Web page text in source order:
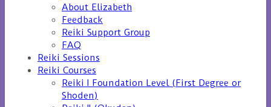
About Elizabeth
Feedback
Reiki Support Group
FAQ
Reiki Sessions
Reiki Courses
Reiki I Foundation Level (First Degree or
Shoden)